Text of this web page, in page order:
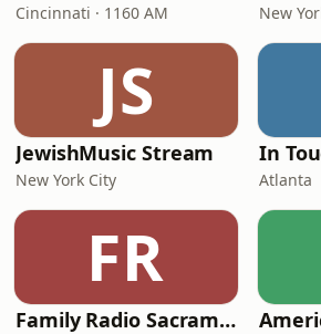
Cincinnati · 1160 AM New
JS
JewishMusic Stream
New York City Atlanta
FR
Family Radio Sacramento (KEBR)